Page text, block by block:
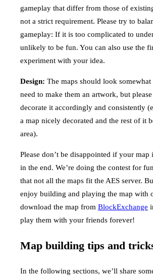
gameplay that differ from those of
not a strict requirement. Please try to
gameplay: If it is too complicated to
unlikely to be fun. You can also use the
experiment with your idea.
Design: The maps should look somewhat
need to make them an artwork, but
decorate it accordingly and consistently
a map nicely decorated and the rest of it
area).
Please don’t be disappointed if your map
in the end. We’re doing the contest for
that not all the maps fit the AES server.
enjoy building and playing the map with
download the map from BlockExchange
play them with your friends forever!
Map building tips and
In the following sections, we’ll share